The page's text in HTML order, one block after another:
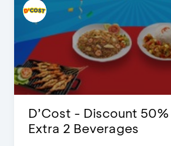
D’Cost - Discount
Extra 2 Beverages